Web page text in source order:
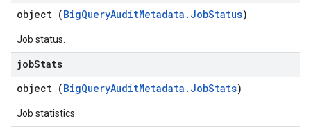
object (BigQueryAuditMetadata.JobStatus)
Job status.
jobStats
object (BigQueryAuditMetadata.JobStats)
Job statistics.